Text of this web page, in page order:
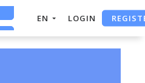
EN LOGIN